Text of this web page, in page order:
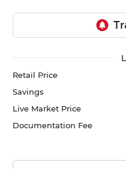
Retail Price
Savings
Live Market Price
Documentation Fee